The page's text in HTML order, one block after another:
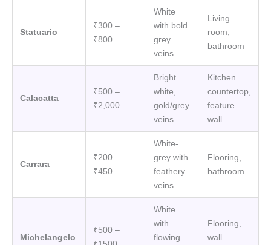
Statuario
₹300 –
₹800
White
with bold
grey
veins
Living
room,
bathroom
Calacatta
₹500 –
₹2,000
Bright
white,
gold/grey
veins
Kitchen
countertop,
feature
wall
Carrara
₹200 –
₹450
White-
grey with
feathery
veins
Flooring,
bathroom
Michelangelo
₹500 –
White
with
flowing
Flooring,
wall